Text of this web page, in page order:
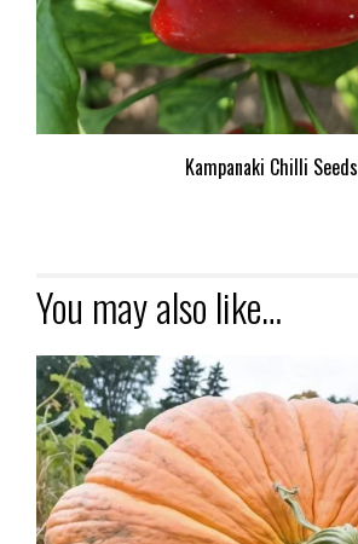
Kampanaki Chilli Seeds
You may also like…